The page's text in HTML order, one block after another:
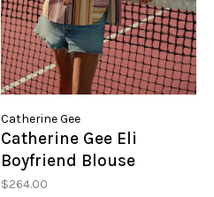
Catherine Gee
Catherine Gee Eli
Boyfriend Blouse
$264.00